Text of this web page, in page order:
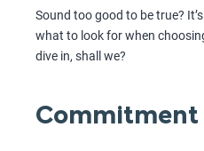
Sound too good to be true?
what to look for when
dive in, shall we?
Commitment